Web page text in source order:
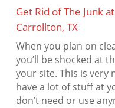
Get Rid of The Junk
Carrollton, TX
When you plan on
you’ll be shocked at
your site. This is very
have a lot of stuff at
don’t need or use